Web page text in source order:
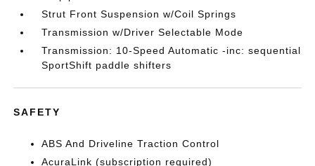
Strut Front Suspension w/Coil Springs
Transmission w/Driver Selectable Mode
Transmission: 10-Speed Automatic -inc: sequential
SportShift paddle shifters
SAFETY
ABS And Driveline Traction Control
AcuraLink (subscription required)